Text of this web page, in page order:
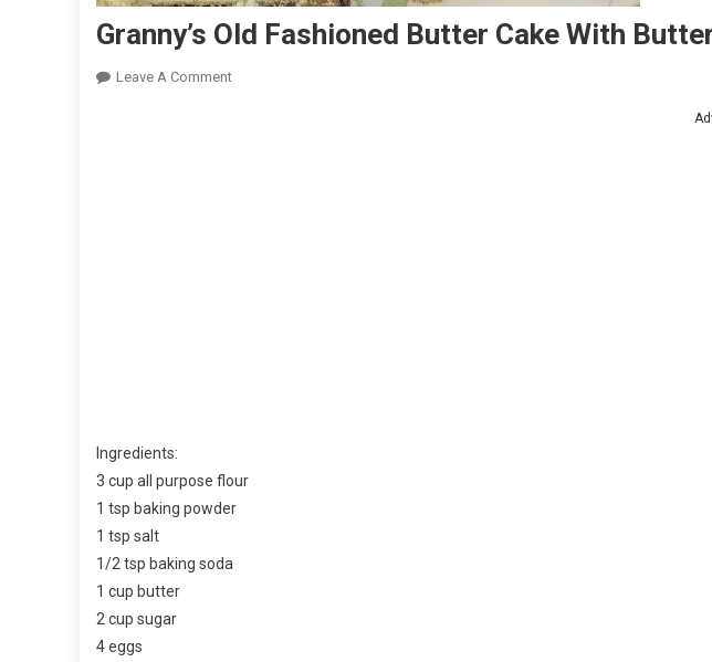
Granny’s Old Fashioned Butter Cake With
Leave A CommentOn
Ingredients:
3 cup all purpose flour
1 tsp baking powder
1 tsp salt
1/2 tsp baking soda
1 cup butter
2 cup sugar
4 eggs